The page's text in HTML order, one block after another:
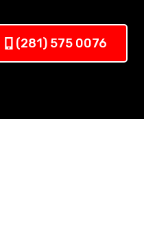
(281) 575 0076